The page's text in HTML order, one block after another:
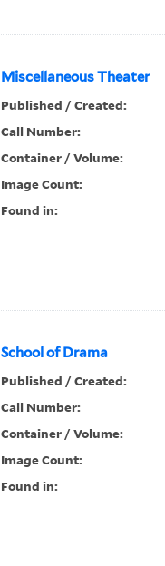
Miscellaneous Theater
Published / Created:
Call Number:
Container / Volume:
Image Count:
Found in:
School of Drama
Published / Created:
Call Number:
Container / Volume:
Image Count:
Found in: